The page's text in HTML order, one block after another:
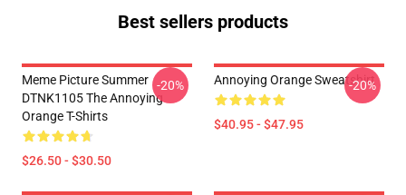
Best sellers products
Meme Picture Summer
DTNK1105 The Annoying
Orange T-Shirts
$26.50 - $30.50
-20% Annoying Orange Sweatshirt
$40.95 - $47.95
-20%